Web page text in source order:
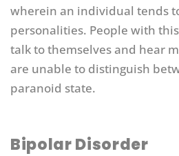
wherein an individual tends
personalities. People with
talk to themselves and hear
are unable to distinguish
paranoid state.
Bipolar Disorder